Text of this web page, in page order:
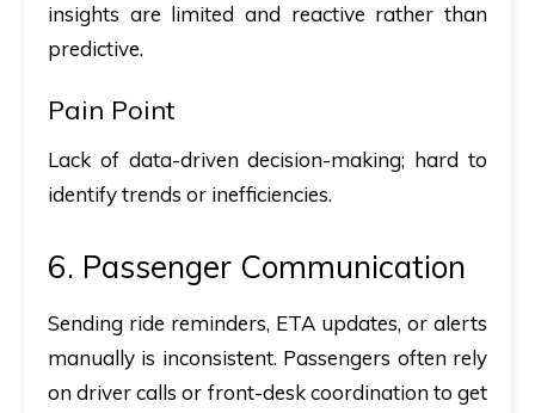
insights are limited and reactive rather than
predictive.
Pain Point
Lack of data-driven decision-making; hard to
identify trends or inefficiencies.
6. Passenger Communication
Sending ride reminders, ETA updates, or alerts
manually is inconsistent. Passengers often rely
on driver calls or front-desk coordination to get